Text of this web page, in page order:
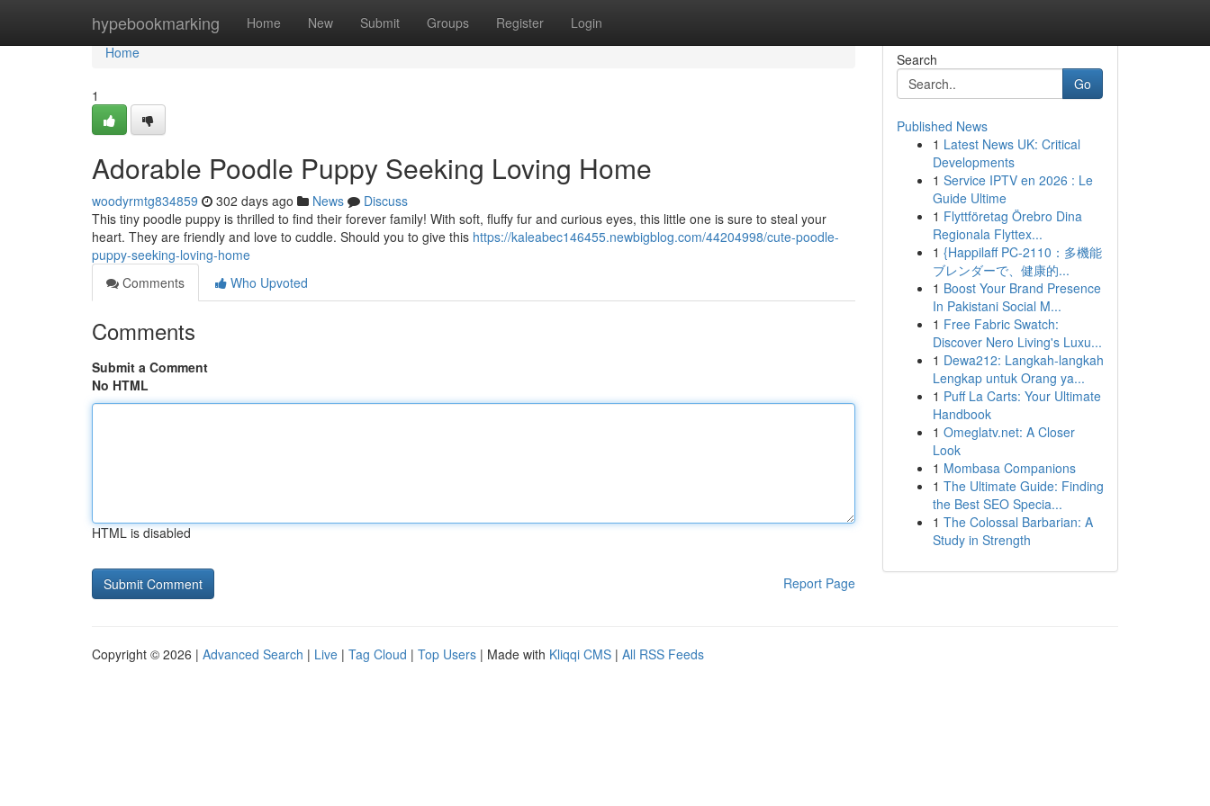
hypebookmarking Home New Submit Groups Register Login
Home
Home
1
Adorable Poodle Puppy Seeking Loving Home
woodyrmtg834859 302 days ago News
Discuss
This tiny poodle puppy is thrilled to find their forever family! With soft, fluffy fur and curious eyes, this little one is sure to steal your
heart. They are friendly and love to cuddle. Should you to give this https://kaleabec146455.newbigblog.com/44204998/cute-poodle-
puppy-seeking-loving-home
Comments
Who Upvoted
Comments
Submit a Comment
No HTML
HTML is disabled
Report Page
Search
Go
Published News
1 Latest News UK: Critical
Developments
1 Service IPTV en 2026 : Le
Guide Ultime
1 Flyttföretag Örebro Dina
Regionala Flyttex...
1 {Happilaff PC-2110：多機能
ブレンダーで、健康的...
1 Boost Your Brand Presence
In Pakistani Social M...
1 Free Fabric Swatch:
Discover Nero Living's Luxu...
1 Dewa212: Langkah-langkah
Lengkap untuk Orang ya...
1 Puff La Carts: Your Ultimate
Handbook
1 Omeglatv.net: A Closer
Look
1 Mombasa Companions
1 The Ultimate Guide: Finding
the Best SEO Specia...
1 The Colossal Barbarian: A
Study in Strength
Copyright © 2026 | Advanced Search | Live | Tag Cloud | Top Users | Made with Kliqqi CMS | All RSS Feeds